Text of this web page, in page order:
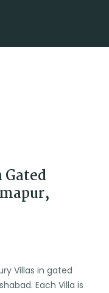
Villas in gated
Each Villa is